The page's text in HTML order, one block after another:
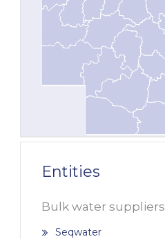
Entities
Bulk water suppliers
Seqwater